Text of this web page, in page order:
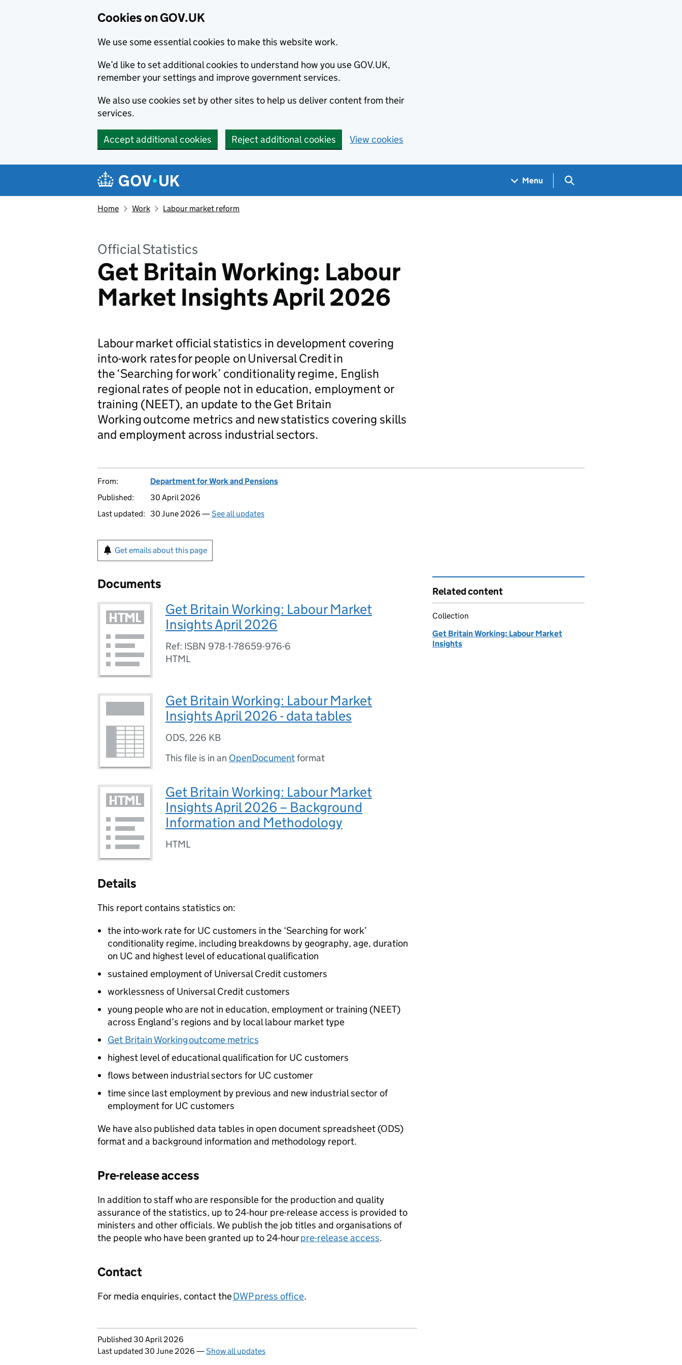
Cookies on GOV.UK
We use some essential cookies to make this website work.
We’d like to set additional cookies to understand how you use GOV.UK,
remember your settings and improve government services.
We also use cookies set by other sites to help us deliver content from their
services.
Accept additional cookies Reject additional cookies View cookies
Navigation menu
Menu Search GOV.UK
Home Work Labour market reform
Official Statistics
Get Britain Working: Labour
Market Insights April 2026
Labour market official statistics in development covering
into-work rates for people on Universal Credit in
the ‘Searching for work’ conditionality regime, English
regional rates of people not in education, employment or
training (NEET), an update to the Get Britain
Working outcome metrics and new statistics covering skills
and employment across industrial sectors.
From:
Department for Work and Pensions
Published:
30 April 2026
Last updated:
30 June 2026 —See all updates
Get emails about this page
Documents
Get Britain Working: Labour Market
Insights April 2026
Ref: ISBN 978-1-78659-976-6
HTML
Get Britain Working: Labour Market
Insights April 2026 - data tables
ODS, 226 KB
This file is in an OpenDocumentformat
Get Britain Working: Labour Market
Insights April 2026 – Background
Information and Methodology
HTML
Details
This report contains statistics on:
the into-work rate for UC customers in the ‘Searching for work’
conditionality regime, including breakdowns by geography, age, duration
on UC and highest level of educational qualification
sustained employment of Universal Credit customers
worklessness of Universal Credit customers
young people who are not in education, employment or training (NEET)
across England’s regions and by local labour market type
Get Britain Working outcome metrics
highest level of educational qualification for UC customers
flows between industrial sectors for UC customer
time since last employment by previous and new industrial sector of
employment for UC customers
We have also published data tables in open document spreadsheet (ODS)
format and a background information and methodology report.
Pre-release access
In addition to staff who are responsible for the production and quality
assurance of the statistics, up to 24-hour pre-release access is provided to
ministers and other officials. We publish the job titles and organisations of
the people who have been granted up to 24-hourpre-release access.
Contact
For media enquiries, contact theDWPpress office.
Updates to this page
Published 30 April 2026
Last updated 30 June 2026 —Show all updates
Related content
Collection
Get Britain Working: Labour Market
Insights